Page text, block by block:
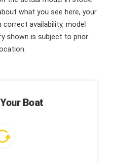
what you see here, your
availability, model
shown is subject to prior
Boat